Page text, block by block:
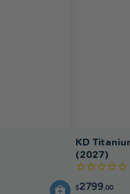
KD
(2027)
$2799.00